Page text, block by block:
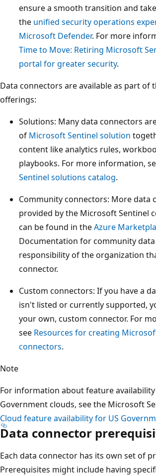
ensure a smooth transition and
the unified security operations
Microsoft Defender. For more
Time to Move: Retiring Microsoft
portal for greater security.
Data connectors are available as part of
offerings:
Solutions: Many data connectors
of Microsoft Sentinel solution
content like analytics rules,
playbooks. For more information,
Sentinel solutions catalog.
Community connectors: More data
provided by the Microsoft Sentinel
can be found in theAzure
Documentation for community
responsibility of the organization
connector.
Custom connectors: If you have a
isn't listed or currently supported,
your own, custom connector. For
see Resources for creating
connectors.
Note
For information about feature availability
Government clouds, see the Microsoft
Cloud feature availability for US
Data connector
Each data connector has its own set of
Prerequisites might include having